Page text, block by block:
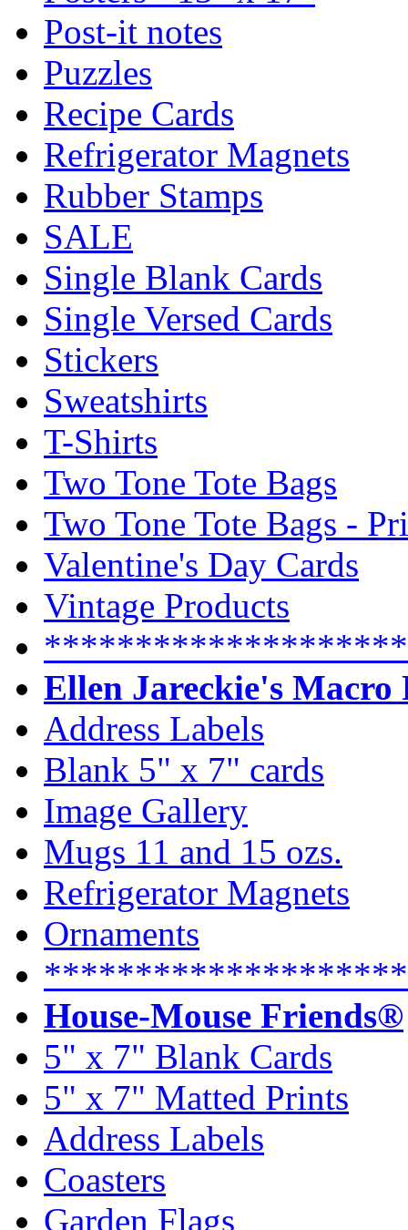
Post-it notes
Puzzles
Recipe Cards
Refrigerator Magnets
Rubber Stamps
SALE
Single Blank Cards
Single Versed Cards
Stickers
Sweatshirts
T-Shirts
Two Tone Tote Bags
Two Tone Tote Bags -
Valentine's Day Cards
Vintage Products
Ellen Jareckie's Macro
Address Labels
Blank 5" x 7" cards
Image Gallery
Mugs 11 and 15 ozs.
Refrigerator Magnets
Ornaments
House-Mouse Friends®
5" x 7" Blank Cards
5" x 7" Matted Prints
Address Labels
Coasters
Garden Flags